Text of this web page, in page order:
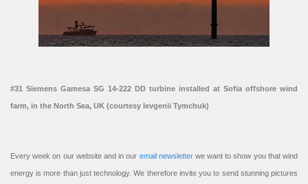
#31 Siemens Gamesa SG 14-222 DD turbine installed at Sofia offshore wind
farm, in the North Sea, UK (courtesy Ievgenii Tymchuk)
Every week on our website and in our email newsletterwe want to show you that wind
energy is more than just technology. We therefore invite you to send stunning pictures